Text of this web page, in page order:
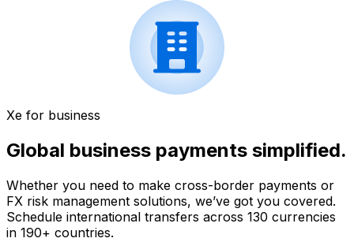
Xe for business
Global business payments simplified.
Whether you need to make cross-border payments or
FX risk management solutions, we’ve got you covered.
Schedule international transfers across 130 currencies
in 190+ countries.